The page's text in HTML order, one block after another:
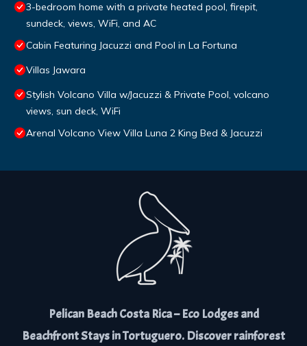
3-bedroom home with a private heated pool, firepit,
sundeck, views, WiFi, and AC
Cabin Featuring Jacuzzi and Pool in La Fortuna
Villas Jawara
Stylish Volcano Villa w/Jacuzzi & Private Pool, volcano
views, sun deck, WiFi
Arenal Volcano View Villa Luna 2 King Bed & Jacuzzi
Pelican Beach Costa Rica – Eco Lodges and
Beachfront Stays in Tortuguero. Discover rainforest